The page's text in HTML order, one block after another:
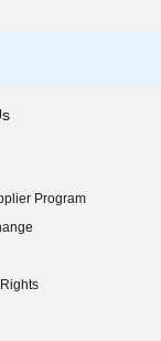
Program